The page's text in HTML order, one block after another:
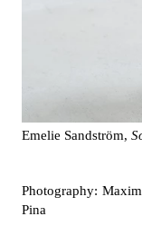
Emelie Sandström,
Photography:
Pina